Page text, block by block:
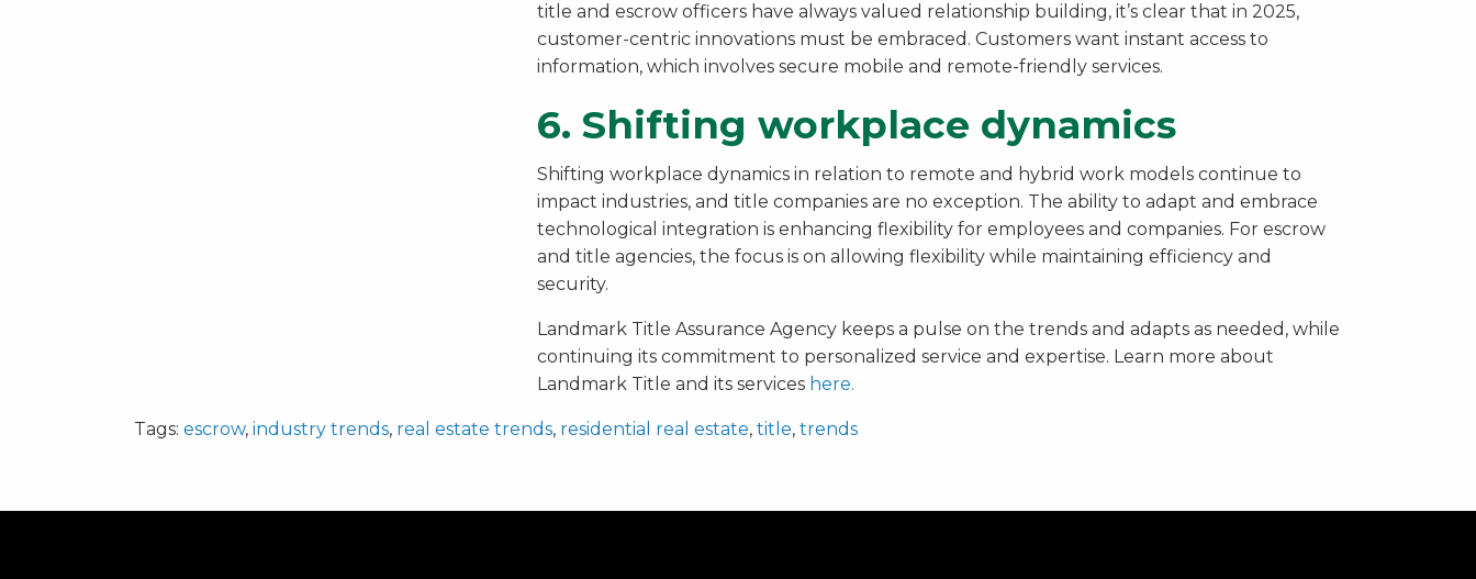
title and escrow officers have always valued relationship building, it’s clear that in 2025,
customer-centric innovations must be embraced. Customers want instant access to
information, which involves secure mobile and remote-friendly services.
6. Shifting workplace dynamics
Shifting workplace dynamics in relation to remote and hybrid work models continue to
impact industries, and title companies are no exception. The ability to adapt and embrace
technological integration is enhancing flexibility for employees and companies. For escrow
and title agencies, the focus is on allowing flexibility while maintaining efficiency and
security.
Landmark Title Assurance Agency keeps a pulse on the trends and adapts as needed, while
continuing its commitment to personalized service and expertise. Learn more about
Landmark Title and its services here.
Tags: escrow, industry trends, real estate trends, residential real estate, title, trends